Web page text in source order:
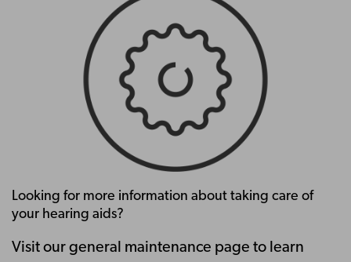
Looking for more information about taking care of
your hearing aids?
Visit our general maintenance page to learn